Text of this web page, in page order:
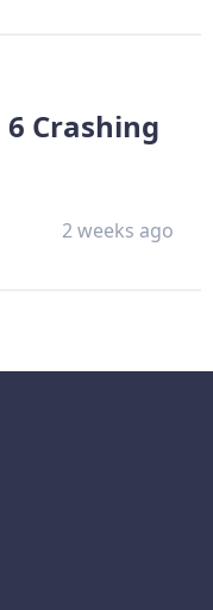
Crashing
2 weeks ago